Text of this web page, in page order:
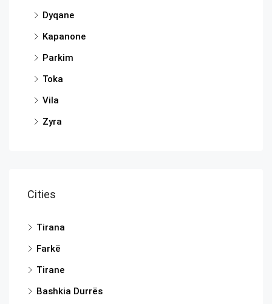
Dyqane
Kapanone
Parkim
Toka
Vila
Zyra
Cities
Tirana
Farkë
Tirane
Bashkia Durrës